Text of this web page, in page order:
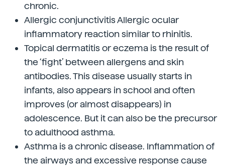
chronic.
Allergic conjunctivitis Allergic ocular
inflammatory reaction similar to rhinitis.
Topical dermatitis or eczema is the result of
the ‘fight’ between allergens and skin
antibodies. This disease usually starts in
infants, also appears in school and often
improves (or almost disappears) in
adolescence. But it can also be the precursor
to adulthood asthma.
Asthma is a chronic disease. Inflammation of
the airways and excessive response cause